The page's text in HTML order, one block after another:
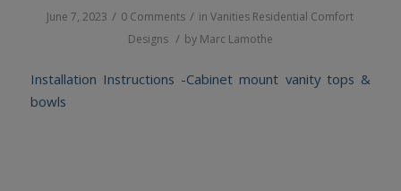
June 7, 2023 / 0 Comments / inVanities Residential Comfort
Designs / by Marc Lamothe
Installation Instructions -Cabinet mount vanity tops &
bowls